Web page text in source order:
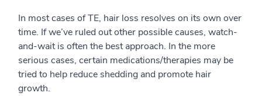
In most cases of TE, hair loss resolves on its own over
time. If we’ve ruled out other possible causes, watch-
and-wait is often the best approach. In the more
serious cases, certain medications/therapies may be
tried to help reduce shedding and promote hair
growth.